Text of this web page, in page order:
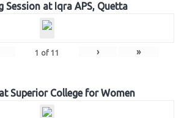
Session at Iqra APS, Quetta
1 of 11 › »
Superior College for Women